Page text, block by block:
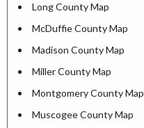
Long County Map
McDuffie County Map
Madison County Map
Miller County Map
Montgomery County Map
Muscogee County Map